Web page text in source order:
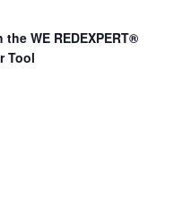
WE REDEXPERT®
Tool